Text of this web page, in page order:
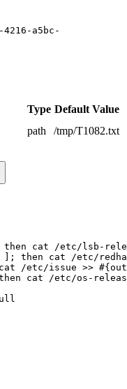
a5bc-
Type Default Value
path /tmp/T1082.txt
then cat /etc/lsb-
]; then cat /etc/
/etc/issue >>
cat /etc/os-